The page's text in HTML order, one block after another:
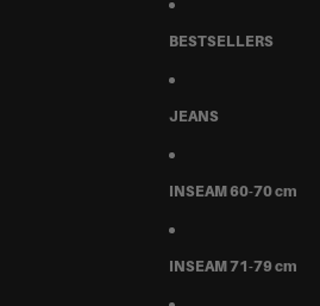
BESTSELLERS
JEANS
INSEAM 60-70 cm
INSEAM 71-79 cm